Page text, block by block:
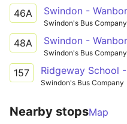
46A
Swindon's Bus Company
48A
Swindon's Bus Company
157 Ridgeway School
Swindon's Bus Company
Nearby stopsMap